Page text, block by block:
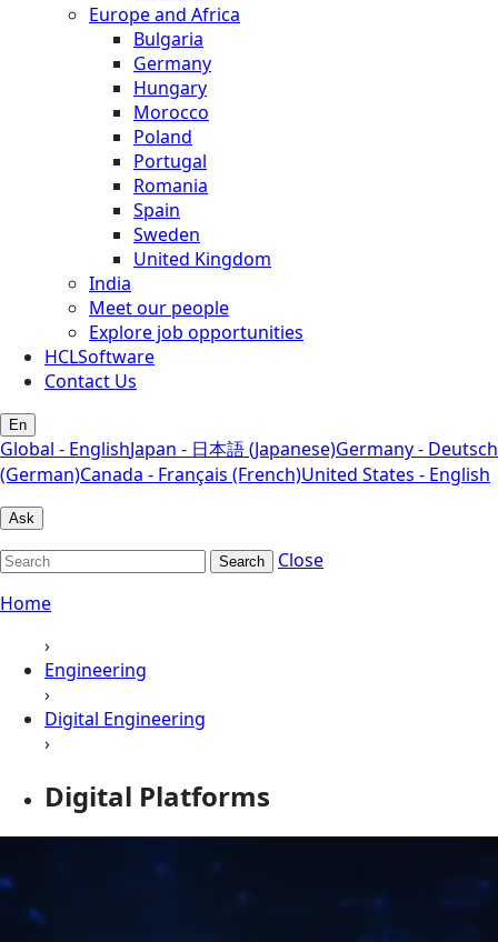
Europe and Africa
Bulgaria
Germany
Hungary
Morocco
Poland
Portugal
Romania
Spain
Sweden
United Kingdom
India
Meet our people
Explore job opportunities
HCLSoftware
Contact Us
En
Global - EnglishJapan - 日本語 (Japanese)Germany - Deutsch
(German)Canada - Français (French)United States - English
Ask
Search
Close
Home
›
Engineering
›
Digital Engineering
›
Digital Platforms